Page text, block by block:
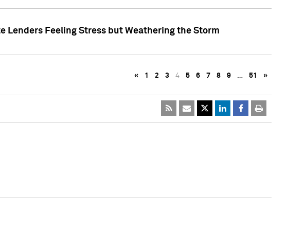
Lenders Feeling Stress but Weathering the Storm
« 1 2 3 4 5 6 7 8 9 … 51 »